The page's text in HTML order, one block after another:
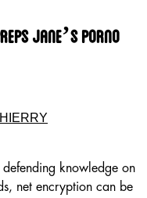
Jane’s Porno
knowledge on
net encryption can be